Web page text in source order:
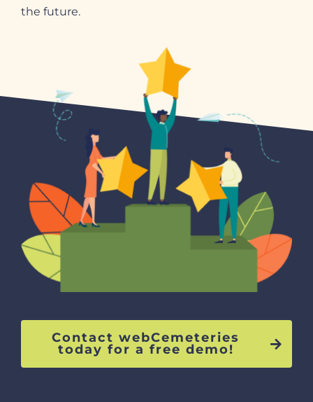
the future.
Contact webCemeteries
today for a free demo!